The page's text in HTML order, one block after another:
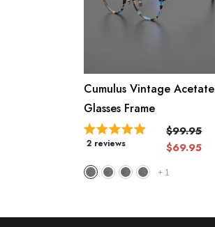
Cumulus Vintage Acetate
Glasses Frame
2 reviews
$99.95
$69.95
+ 1